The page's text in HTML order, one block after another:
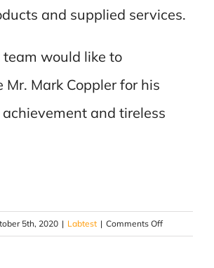
and supplied services.
team would like to
Mark Coppler for his
and tireless
5th, 2020 | Labtest | Comments Offon